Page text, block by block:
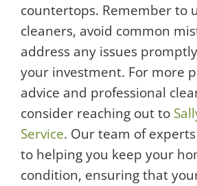
countertops. Remember to
cleaners, avoid common
address any issues
your investment. For more
advice and professional
consider reaching out to
Service. Our team of
to helping you keep your
condition, ensuring that